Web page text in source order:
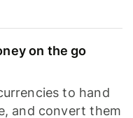
on the go
to hand
and convert them